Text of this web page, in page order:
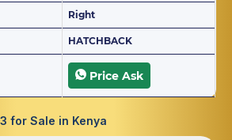
Right
HATCHBACK
Price Ask
for Sale in Kenya